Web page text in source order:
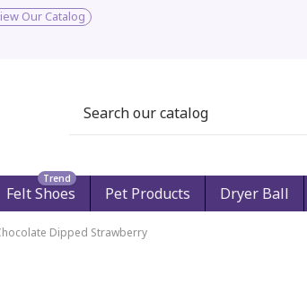
Our Catalog
Felt Shoes
Trend
Pet Products Dryer Ball
Dipped Strawberry